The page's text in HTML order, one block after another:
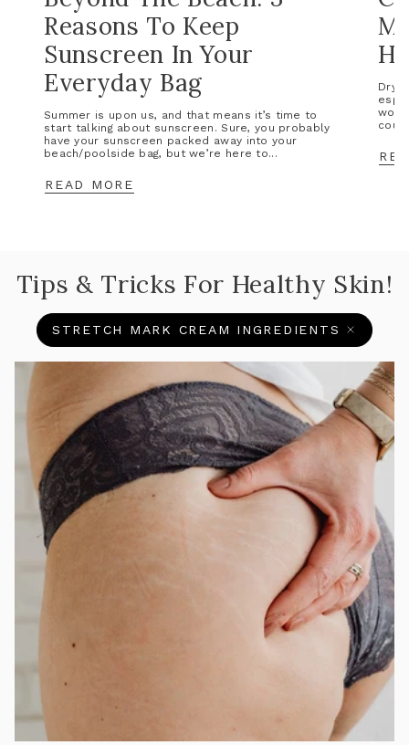
Reasons To Keep
Sunscreen In Your
Everyday Bag
Summer is upon us, and that means it’s time to
start talking about sunscreen. Sure, you probably
have your sunscreen packed away into your
beach/poolside bag, but we’re here to...
READ MORE
Dry
Tips & Tricks For Healthy Skin!
STRETCH MARK CREAM INGREDIENTS